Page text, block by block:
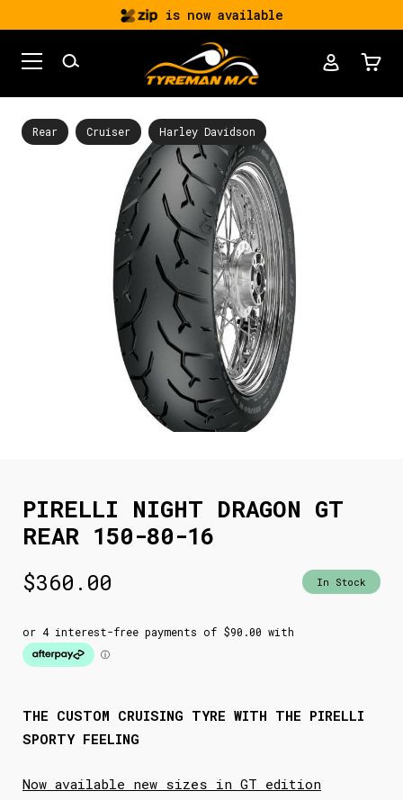
is now available
Rear Cruiser Harley Davidson
PIRELLI NIGHT DRAGON GT
REAR 150-80-16
$360.00 In Stock
THE CUSTOM CRUISING TYRE WITH THE PIRELLI
SPORTY FEELING
Now available new sizes in GT edition